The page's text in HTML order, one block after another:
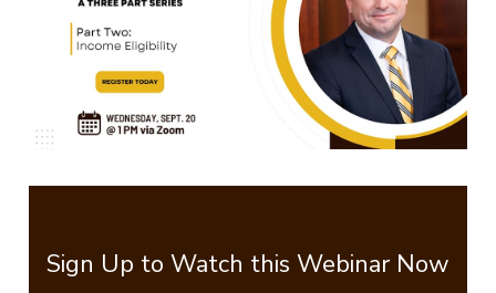
Sign Up to Watch this Webinar Now